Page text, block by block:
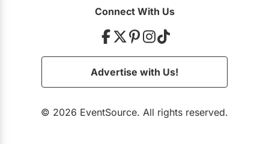
Connect With Us
Advertise with Us!
© 2026 EventSource. All rights reserved.